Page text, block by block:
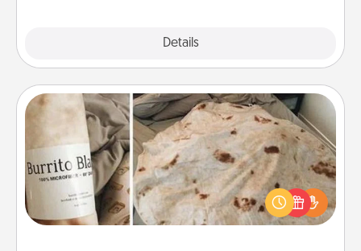
Details
Burrito Blanket
A Burrito Blanket makes the perfect gift for the
foodie who loves to cozy up.